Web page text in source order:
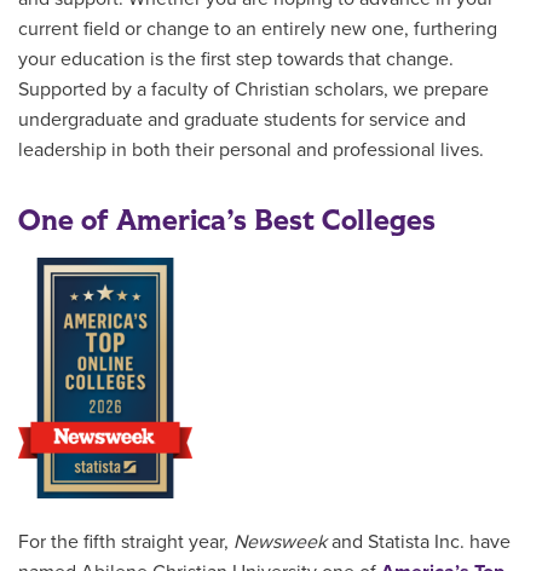
current field or change to an entirely new one, furthering
your education is the first step towards that change.
Supported by a faculty of Christian scholars, we prepare
undergraduate and graduate students for service and
leadership in both their personal and professional lives.
One of America’s Best Colleges
For the fifth straight year, Newsweekand Statista Inc. have